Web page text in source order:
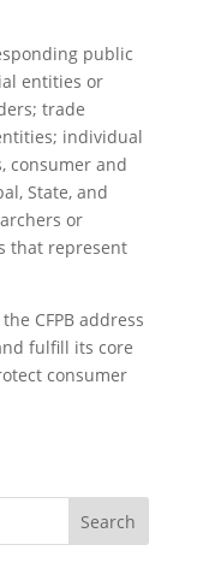
public
entities or
trade
individual
consumer and
State, and
or
that represent
CFPB address
fulfill its core
consumer